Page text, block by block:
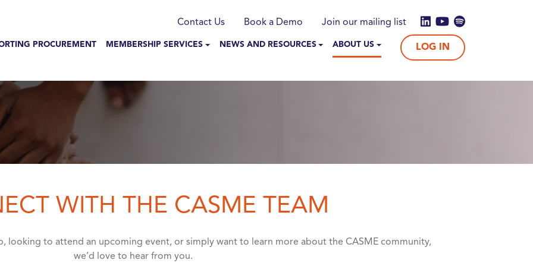
Contact Us Book a Demo Join our mailing list
NAVIGATION
PROCUREMENT MEMBERSHIP SERVICES NEWS AND RESOURCES ABOUT US LOG IN
WITH THE CASME TEAM
looking to attend an upcoming event, or simply want to learn more about the CASME community,
we’d love to hear from you.